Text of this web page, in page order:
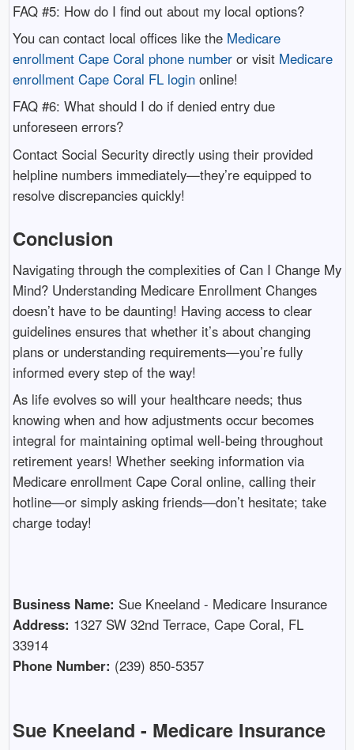
FAQ #5: How do I find out about my local options?
You can contact local offices like the Medicare
enrollment Cape Coral phone numberor visit Medicare
enrollment Cape Coral FL loginonline!
FAQ #6: What should I do if denied entry due
unforeseen errors?
Contact Social Security directly using their provided
helpline numbers immediately—they’re equipped to
resolve discrepancies quickly!
Conclusion
Navigating through the complexities of Can I Change My
Mind? Understanding Medicare Enrollment Changes
doesn’t have to be daunting! Having access to clear
guidelines ensures that whether it’s about changing
plans or understanding requirements—you’re fully
informed every step of the way!
As life evolves so will your healthcare needs; thus
knowing when and how adjustments occur becomes
integral for maintaining optimal well-being throughout
retirement years! Whether seeking information via
Medicare enrollment Cape Coral online, calling their
hotline—or simply asking friends—don’t hesitate; take
charge today!
Business Name: Sue Kneeland - Medicare Insurance
Address: 1327 SW 32nd Terrace, Cape Coral, FL
33914
Phone Number: (239) 850-5357
Sue Kneeland - Medicare Insurance